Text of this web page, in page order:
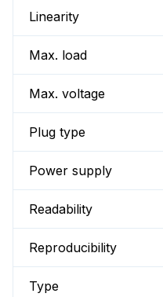
Linearity
Max. load
Max. voltage
Plug type
Power supply
Readability
Reproducibility
Type